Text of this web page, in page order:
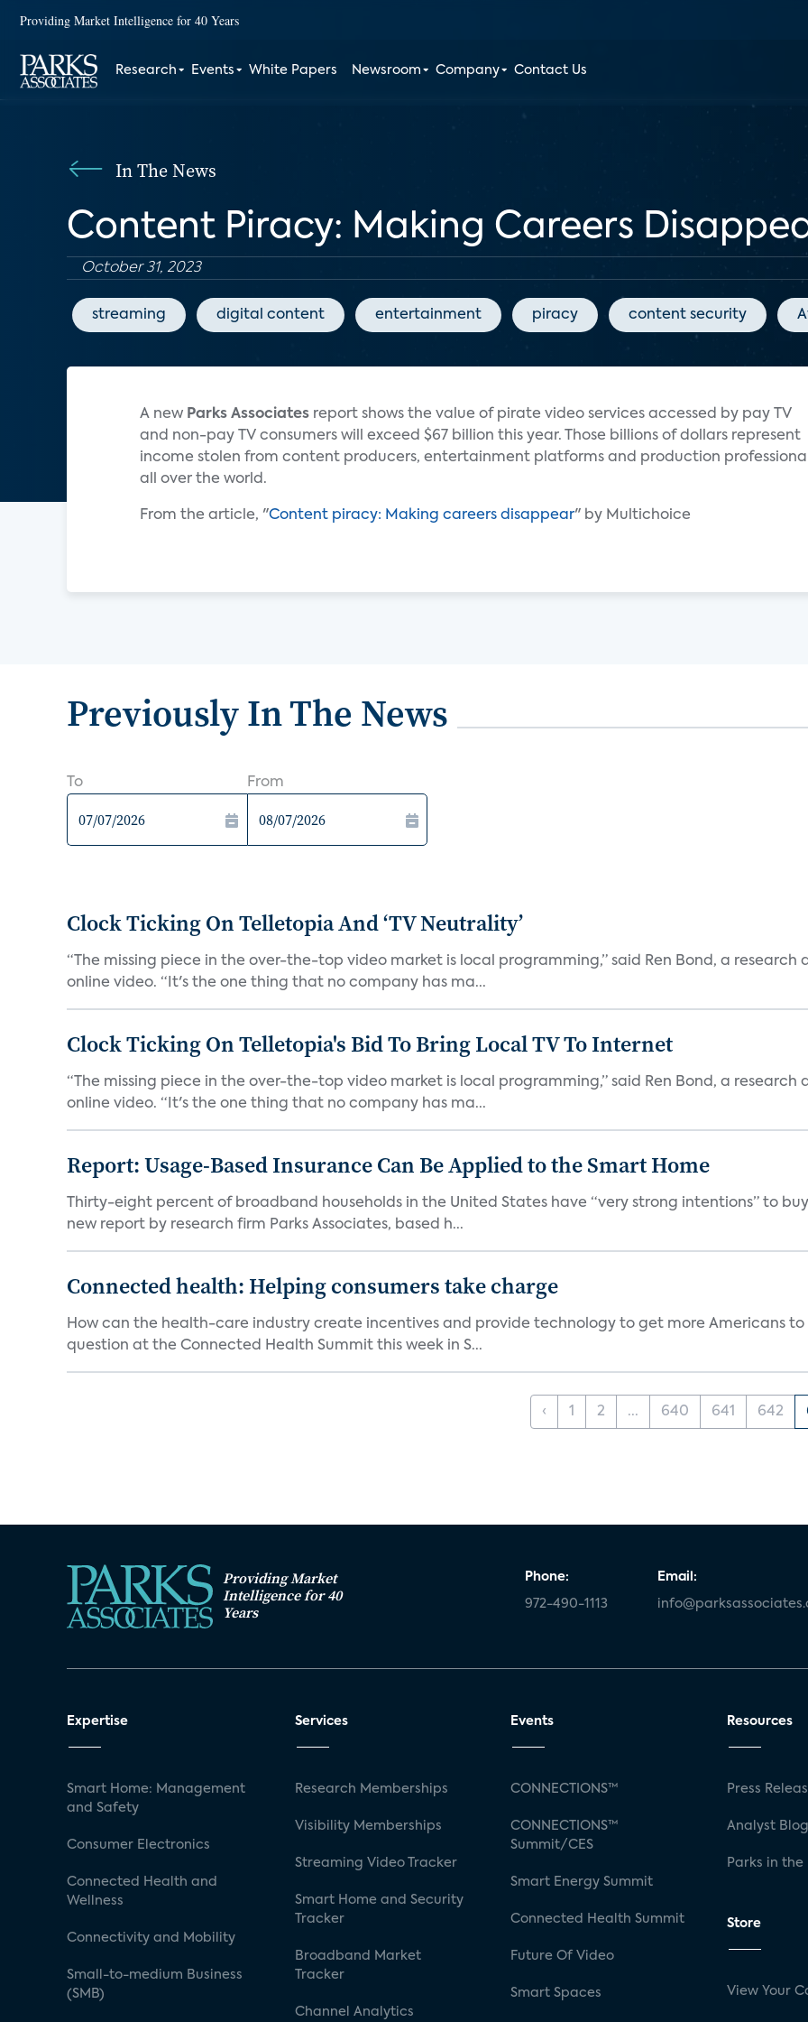
Providing Market Intelligence for 40 Years
Research Events White Papers Newsroom Company Contact Us
In The News
Content Piracy: Making Careers
October 31, 2023
streaming digital content entertainment piracy content security
A new Parks Associates report shows the value of pirate video services accessed by pay TV
and non-pay TV consumers will exceed $67 billion this year. Those billions of dollars represent
income stolen from content producers, entertainment platforms and production
all over the world.
From the article, "Content piracy: Making careers disappear" by Multichoice
Previously In The News
To From
Clock Ticking On Telletopia And ‘TV Neutrality’
“The missing piece in the over-the-top video market is local programming,” said Ren Bond, a research
online video. “It's the one thing that no company has ma...
Clock Ticking On Telletopia's Bid To Bring Local TV To Internet
“The missing piece in the over-the-top video market is local programming,” said Ren Bond, a research
online video. “It's the one thing that no company has ma...
Report: Usage-Based Insurance Can Be Applied to the Smart Home
Thirty-eight percent of broadband households in the United States have “very strong intentions” to
new report by research firm Parks Associates, based h...
Connected health: Helping consumers take charge
How can the health-care industry create incentives and provide technology to get more Americans to
question at the Connected Health Summit this week in S...
‹ 1 2 ... 640 641 642
Providing Market
Intelligence for 40
Years
Phone:
972-490-1113
Email:
Expertise
Smart Home: Management
and Safety
Consumer Electronics
Connected Health and
Wellness
Connectivity and Mobility
Small-to-medium Business
(SMB)
Services
Research Memberships
Visibility Memberships
Streaming Video Tracker
Smart Home and Security
Tracker
Broadband Market
Tracker
Channel Analytics
Events
CONNECTIONS™
CONNECTIONS™
Summit/CES
Smart Energy Summit
Connected Health Summit
Future Of Video
Smart Spaces
Resources
Press
Analyst Blog
Parks in the
Store
View Your